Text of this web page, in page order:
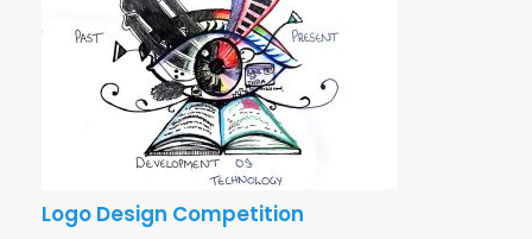
Logo Design Competition